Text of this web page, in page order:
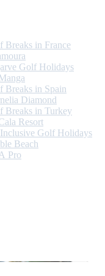
Breaks in France
Golf Holidays
Breaks in Spain
Diamond
Breaks in Turkey
Resort
Golf Holidays
Beach
Pro